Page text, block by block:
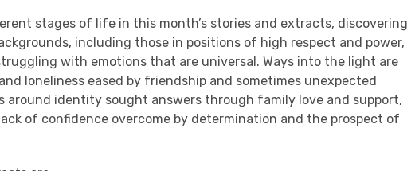
stages of life in this month’s stories and extracts, discovering
including those in positions of high respect and power,
with emotions that are universal. Ways into the light are
loneliness eased by friendship and sometimes unexpected
around identity sought answers through family love and support,
of confidence overcome by determination and the prospect of